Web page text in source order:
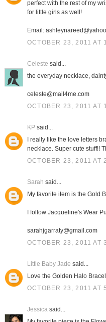
perfect with the rest of my
for little girls as well!
Email:
OCTOBER 23, 2011 AT
Celeste said...
the everyday necklace,
celeste@mail4me.com
OCTOBER 23, 2011 AT
KPsaid...
I really like the love letters
necklace. Super cute stuff!!
OCTOBER 23, 2011 AT
Sarah said...
My favorite item is the Gold
I follow Jacqueline's Wear
sarahjgarraty@gmail.com
OCTOBER 23, 2011 AT
Little Baby Jade said...
Love the Golden Halo
OCTOBER 23, 2011 AT
Jessicasaid...